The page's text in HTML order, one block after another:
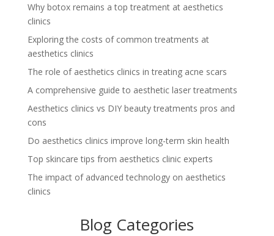
Why botox remains a top treatment at aesthetics
clinics
Exploring the costs of common treatments at
aesthetics clinics
The role of aesthetics clinics in treating acne scars
A comprehensive guide to aesthetic laser treatments
Aesthetics clinics vs DIY beauty treatments pros and
cons
Do aesthetics clinics improve long-term skin health
Top skincare tips from aesthetics clinic experts
The impact of advanced technology on aesthetics
clinics
Blog Categories